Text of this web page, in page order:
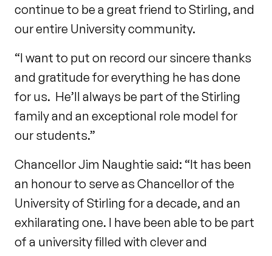
continue to be a great friend to Stirling, and
our entire University community.
“I want to put on record our sincere thanks
and gratitude for everything he has done
for us. He’ll always be part of the Stirling
family and an exceptional role model for
our students.”
Chancellor Jim Naughtie said: “It has been
an honour to serve as Chancellor of the
University of Stirling for a decade, and an
exhilarating one. I have been able to be part
of a university filled with clever and